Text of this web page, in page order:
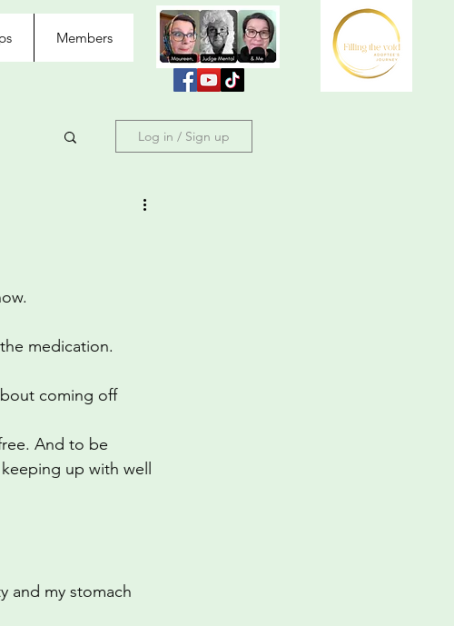
Members
Log in / Sign up
medication.
coming off
And to be
up with well
and my stomach